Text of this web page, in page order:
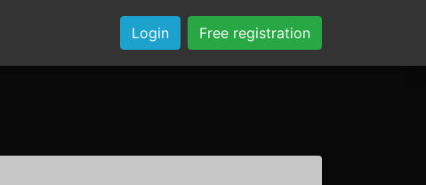
Login Free registration